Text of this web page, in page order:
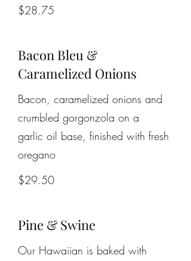
$28.75
Bacon Bleu &
Caramelized Onions
Bacon, caramelized onions and
crumbled gorgonzola on a
garlic oil base, finished with fresh
$29.50
Pine & Swine
Our Hawaiian is baked with